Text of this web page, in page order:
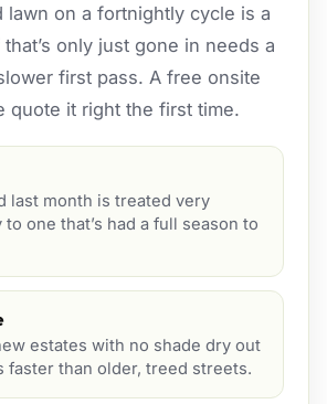
lawn on a fortnightly cycle is a
only just gone in needs a
first pass. A free onsite
quote it right the first time.
last month is treated very
one that’s had a full season to
estates with no shade dry out
faster than older, treed streets.